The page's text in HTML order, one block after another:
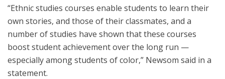
“Ethnic studies courses enable students to learn their
own stories, and those of their classmates, and a
number of studies have shown that these courses
boost student achievement over the long run —
especially among students of color,” Newsom said in a
statement.